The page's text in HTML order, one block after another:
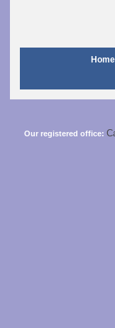
Home
Our registered office: